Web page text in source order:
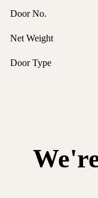
Door No.
Net Weight
Door Type